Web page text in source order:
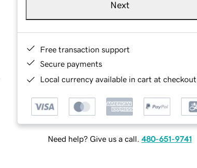
Next
Free transaction support
Secure payments
Local currency available in cart at checkout
Need help? Give us a call. 480-651-9741